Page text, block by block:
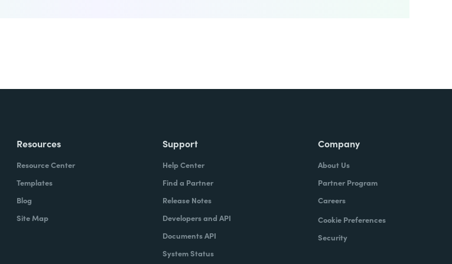
Resources
Resource Center
Templates
Blog
Site Map
Support
Help Center
Find a Partner
Release Notes
Developers and API
Documents API
System Status
Company
About Us
Partner Program
Careers
Cookie Preferences
Security